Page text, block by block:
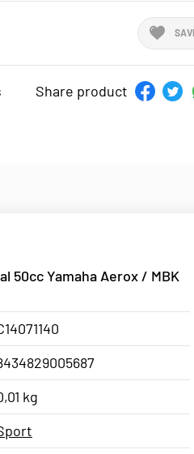
Share product
50cc Yamaha Aerox / MBK
kg